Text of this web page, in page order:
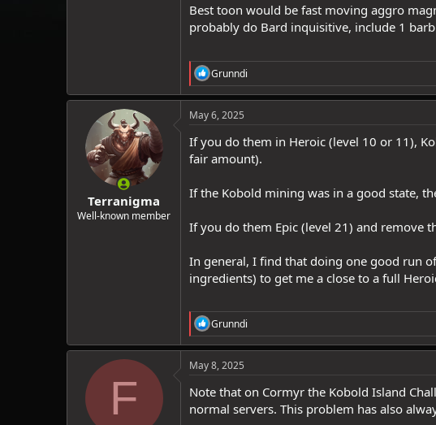
Best toon would be fast moving aggro
probably do Bard inquisitive, include 1
R
e
a
c
i
o
n
:
Grunndi
Terranigma
Well-known member
May 6, 2025
If you do them in Heroic (level 10 or 11),
fair amount).
If the Kobold mining was in a good state,
If you do them Epic (level 21) and remove
In general, I find that doing one good run
ingredients) to get me a close to a full
R
e
a
c
i
o
n
Grunndi
F
May 8, 2025
Note that on Cormyr the Kobold Island
normal servers. This problem has also